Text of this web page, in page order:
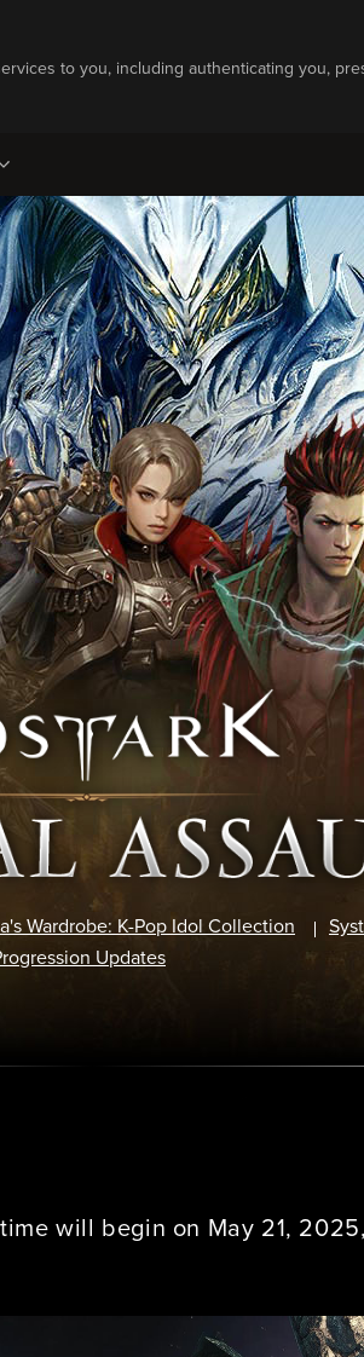
to you, including authenticating you,
Wardrobe: K-Pop Idol Collection
Updates
will begin on May 21,